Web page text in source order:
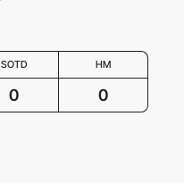
SOTD HM
0 0